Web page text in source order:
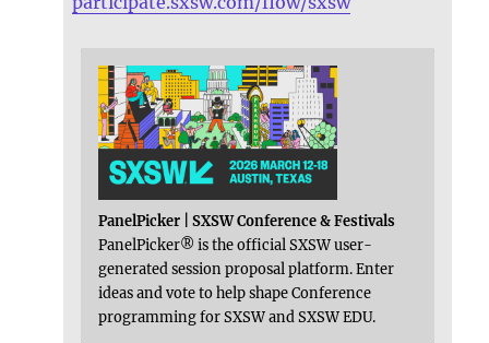
PanelPicker | SXSW Conference & Festivals
PanelPicker® is the official SXSW user-
generated session proposal platform. Enter
ideas and vote to help shape Conference
programming for SXSW and SXSW EDU.